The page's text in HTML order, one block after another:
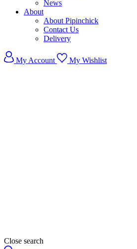
News
About
About Pipinchick
Contact Us
Delivery
My Account My Wishlist
Close search